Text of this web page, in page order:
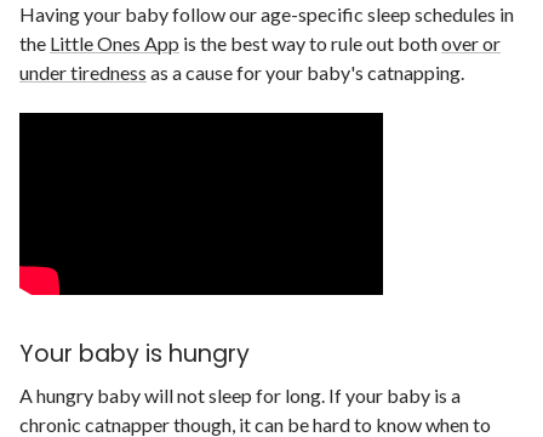
Having your baby follow our age-specific sleep schedules in
the Little Ones App is the best way to rule out bothover or
under tiredness as a cause for your baby's catnapping.
Your baby is hungry
A hungry baby will not sleep for long. If your baby is a
chronic catnapper though, it can be hard to know when to